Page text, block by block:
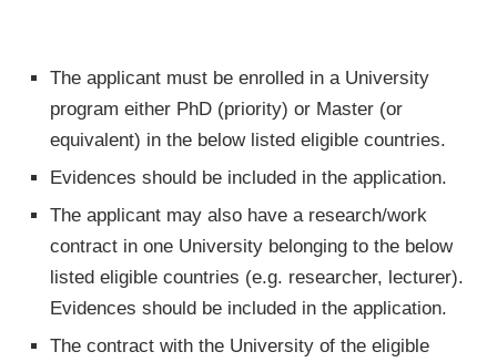
The applicant must be enrolled in a University
program either PhD (priority) or Master (or
equivalent) in the below listed eligible countries.
Evidences should be included in the application.
The applicant may also have a research/work
contract in one University belonging to the below
listed eligible countries (e.g. researcher, lecturer).
Evidences should be included in the application.
The contract with the University of the eligible